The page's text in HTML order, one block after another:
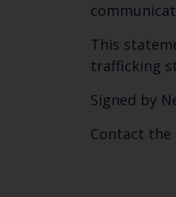
This
trafficking
Signed by
Contact the